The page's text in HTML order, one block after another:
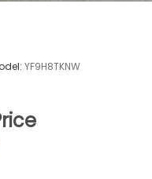
YF9H8TKNW